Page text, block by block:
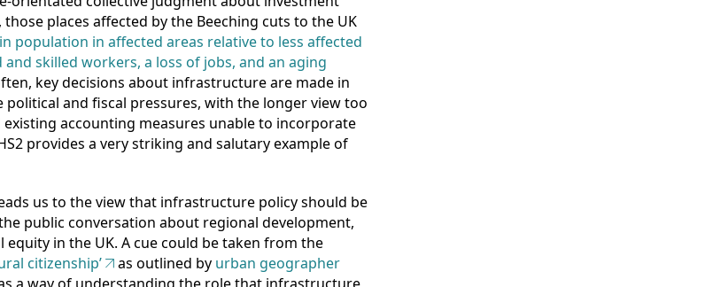
places affected by the Beeching cuts to the UK
population in affected areas relative to less affected
and skilled workers, a loss of jobs, and an aging
key decisions about infrastructure are made in
political and fiscal pressures, with the longer view too
accounting measures unable to incorporate
provides a very striking and salutary example of
us to the view that infrastructure policy should be
public conversation about regional development,
equity in the UK. A cue could be taken from the
citizenship’ as outlined by urban geographer